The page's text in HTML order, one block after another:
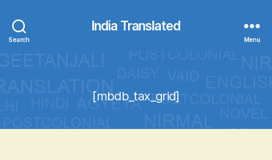
Search
India Translated
Menu
[mbdb_tax_grid]